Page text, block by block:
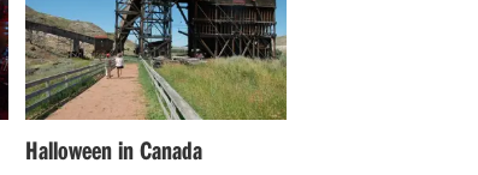
Halloween in Canada